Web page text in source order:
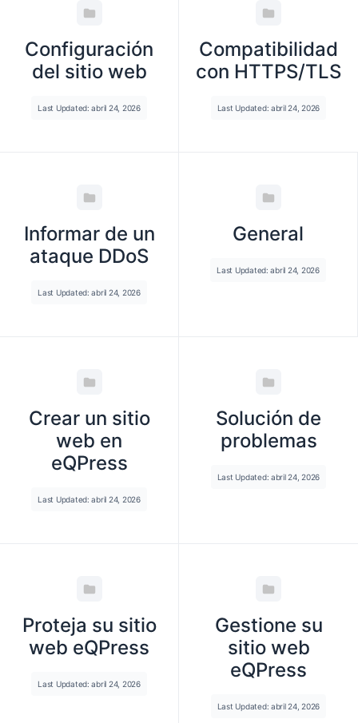
Configuración
del sitio web
Last Updated: abril 24, 2026
Compatibilidad
con HTTPS/TLS
Last Updated: abril 24, 2026
Informar de un
ataque DDoS
Last Updated: abril 24, 2026
General
Last Updated: abril 24, 2026
Crear un sitio
web en
eQPress
Last Updated: abril 24, 2026
Solución de
problemas
Last Updated: abril 24, 2026
Proteja su sitio
web eQPress
Last Updated: abril 24, 2026
Gestione su
sitio web
eQPress
Last Updated: abril 24, 2026